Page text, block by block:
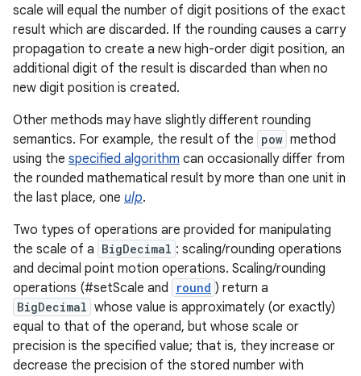
scale will equal the number of digit positions of the exact
result which are discarded. If the rounding causes a carry
propagation to create a new high-order digit position, an
additional digit of the result is discarded than when no
new digit position is created.
Other methods may have slightly different rounding
semantics. For example, the result of the pow method
using the specified algorithm can occasionally differ from
the rounded mathematical result by more than one unit in
the last place, one ulp.
Two types of operations are provided for manipulating
the scale of a BigDecimal : scaling/rounding operations
and decimal point motion operations. Scaling/rounding
operations (#setScale and
round ) return a
BigDecimal whose value is approximately (or exactly)
equal to that of the operand, but whose scale or
precision is the specified value; that is, they increase or
decrease the precision of the stored number with